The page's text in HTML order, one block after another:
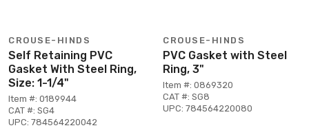
CROUSE-HINDS
Self Retaining PVC
Gasket With Steel Ring,
Size: 1-1/4"
Item #: 0189944
CAT #: SG4
UPC: 784564220042
CROUSE-HINDS
PVC Gasket with Steel
Ring, 3"
Item #: 0869320
CAT #: SG8
UPC: 784564220080